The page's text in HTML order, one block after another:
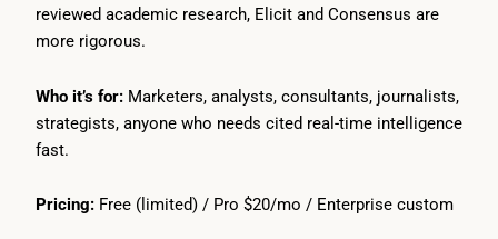
reviewed academic research, Elicit and Consensus are
more rigorous.
Who it’s for: Marketers, analysts, consultants, journalists,
strategists, anyone who needs cited real-time intelligence
fast.
Pricing: Free (limited) / Pro $20/mo / Enterprise custom